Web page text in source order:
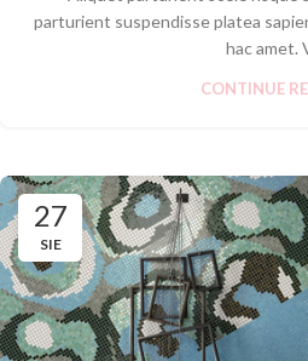
parturient suspendisse platea
hac amet.
CONTINUE
27
SIE